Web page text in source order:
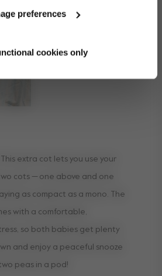
preferences
cookies only
extra cot lets you use your
cots — one above and one
as compact as a mono. The
with a comfortable,
so both babies get plenty
and enjoy a peaceful snooze
peas in a pod!